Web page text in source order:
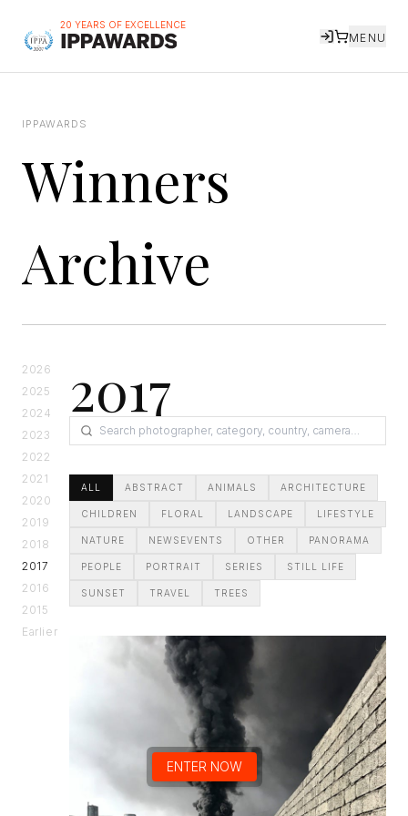
ENTER NOW
20 YEARS OF EXCELLENCE
MENU
IPPAWARDS
Winners
Archive
2026
2025
2024
2023
2022
2021
2020
2019
2018
2017
2016
2015
Earlier
2017
ALL ABSTRACT ANIMALS ARCHITECTURE
CHILDREN FLORAL LANDSCAPE LIFESTYLE
NATURE NEWSEVENTS OTHER PANORAMA
PEOPLE PORTRAIT SERIES STILL LIFE
SUNSET TRAVEL TREES